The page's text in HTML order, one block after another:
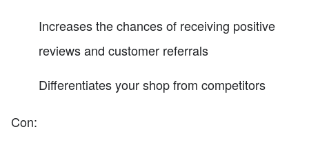
Increases the chances of receiving positive
reviews and customer referrals
Differentiates your shop from competitors
Con: